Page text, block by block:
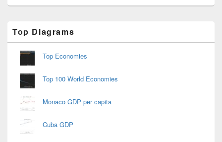
Sidebar
Widget
Area
Top Diagrams
Top Economies
Top 100 World Economies
Monaco GDP per capita
Cuba GDP